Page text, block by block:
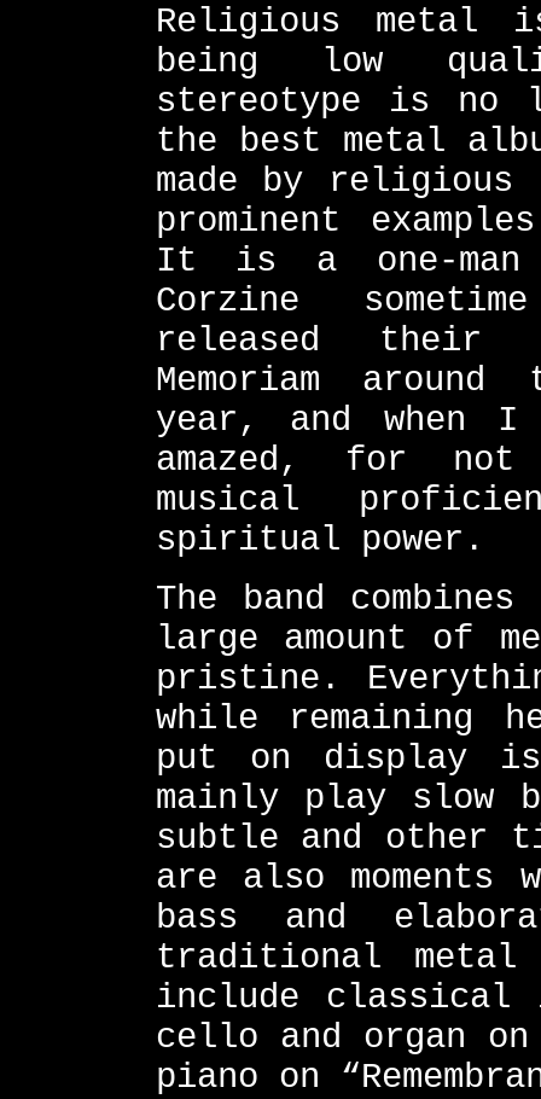
Religious metal
being low
stereotype is no
the best metal
made by religious
prominent
It is a one-man
Corzine
released their
Memoriam
year, and
amazed, for
musical
spiritual power.
The band
large amount of
pristine.
while remaining
put on display is
mainly play slow
subtle and other
are also moments
bass and
traditional metal
include classical
cello and organ
piano on